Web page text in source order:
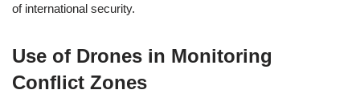
of international security.
Use of Drones in Monitoring
Conflict Zones